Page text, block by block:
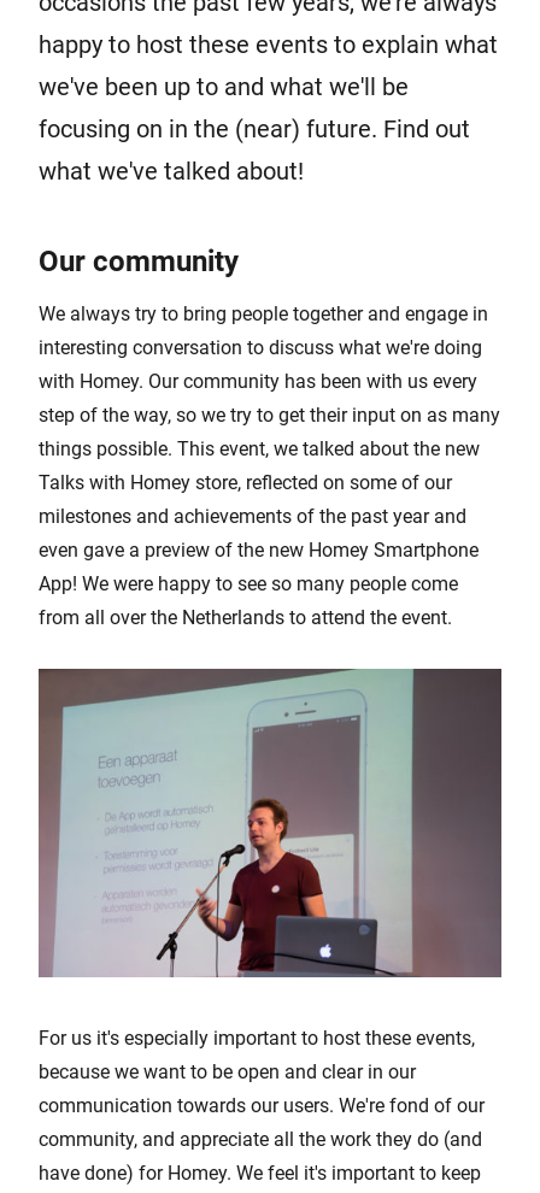
happy to host these events to explain what
we've been up to and what we'll be
focusing on in the (near) future. Find out
what we've talked about!
Our community
We always try to bring people together and engage in
interesting conversation to discuss what we're doing
with Homey. Our community has been with us every
step of the way, so we try to get their input on as many
things possible. This event, we talked about the new
Talks with Homey store, reflected on some of our
milestones and achievements of the past year and
even gave a preview of the new Homey Smartphone
App! We were happy to see so many people come
from all over the Netherlands to attend the event.
For us it's especially important to host these events,
because we want to be open and clear in our
communication towards our users. We're fond of our
community, and appreciate all the work they do (and
have done) for Homey. We feel it's important to keep